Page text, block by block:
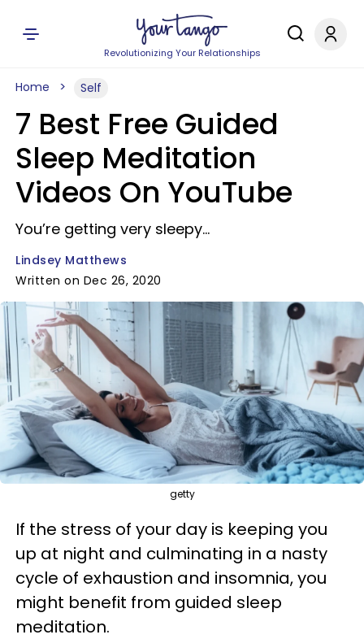
Revolutionizing Your Relationships
Home Self
7 Best Free Guided
Sleep Meditation
Videos On YouTube
You’re getting very sleepy…
Lindsey Matthews
Written on Dec 26, 2020
getty
If the stress of your day is keeping you
up at night and culminating in a nasty
cycle of exhaustion and insomnia, you
might benefit from guided sleep
meditation.